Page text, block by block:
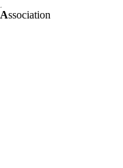
Association